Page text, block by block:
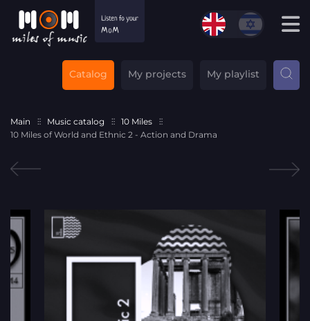
Catalog My projects My playlist
Main Music catalog
10 Miles
10 Miles of World and Ethnic 2 - Action and Drama